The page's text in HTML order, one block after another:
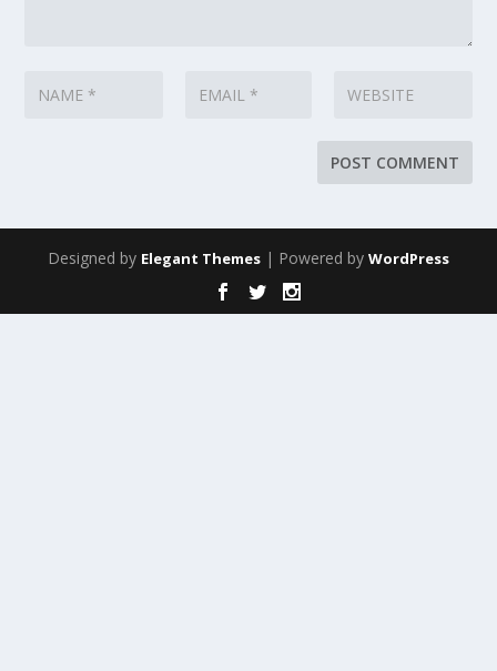
Designed by Elegant Themes | Powered by WordPress